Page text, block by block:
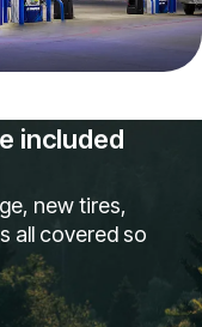
included
new tires,
all covered so